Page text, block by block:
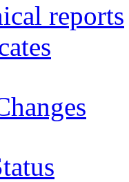
reports